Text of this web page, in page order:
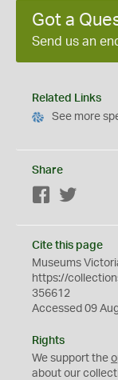
Got a
Send us an
Related Links
See more
Share
Facebook
Cite this page
Museums
https://
356612
Accessed 09
Rights
We support the
about our